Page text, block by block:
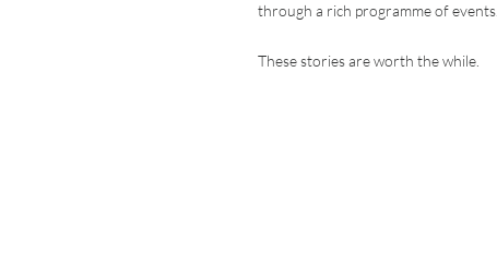
through a rich programme of events.
These stories are worth the while.